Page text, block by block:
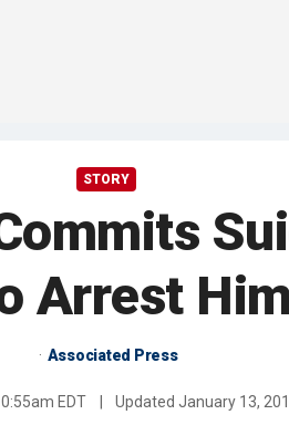
STORY
Arrest Him
Associated Press
EDT Updated January 13,